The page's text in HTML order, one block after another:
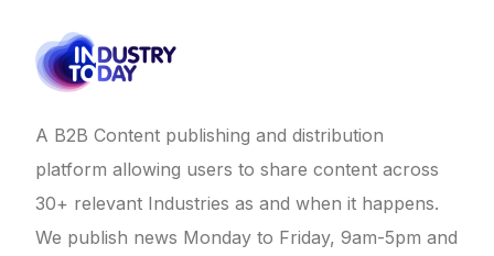
A B2B Content publishing and distribution
platform allowing users to share content across
30+ relevant Industries as and when it happens.
We publish news Monday to Friday, 9am-5pm and